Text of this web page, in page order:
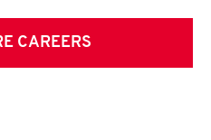
CAREERS